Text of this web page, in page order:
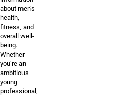
about men’s
health,
fitness, and
overall well-
being.
Whether
you’re an
ambitious
young
professional,